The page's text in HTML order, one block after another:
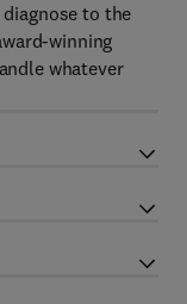
to the
winning
whatever